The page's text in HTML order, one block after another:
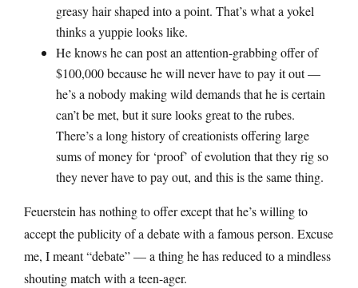
greasy hair shaped into a point. That’s what a yokel
thinks a yuppie looks like.
He knows he can post an attention-grabbing offer of
$100,000 because he will never have to pay it out —
he’s a nobody making wild demands that he is certain
can’t be met, but it sure looks great to the rubes.
There’s a long history of creationists offering large
sums of money for ‘proof’ of evolution that they rig so
they never have to pay out, and this is the same thing.
Feuerstein has nothing to offer except that he’s willing to
accept the publicity of a debate with a famous person. Excuse
me, I meant “debate” — a thing he has reduced to a mindless
shouting match with a teen-ager.